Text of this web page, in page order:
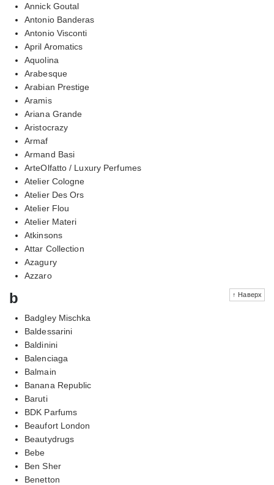
Annick Goutal
Antonio Banderas
Antonio Visconti
April Aromatics
Aquolina
Arabesque
Arabian Prestige
Aramis
Ariana Grande
Aristocrazy
Armaf
Armand Basi
ArteOlfatto / Luxury Perfumes
Atelier Cologne
Atelier Des Ors
Atelier Flou
Atelier Materi
Atkinsons
Attar Collection
Azagury
Azzaro
↑ Наверх
b
Badgley Mischka
Baldessarini
Baldinini
Balenciaga
Balmain
Banana Republic
Baruti
BDK Parfums
Beaufort London
Beautydrugs
Bebe
Ben Sher
Benetton